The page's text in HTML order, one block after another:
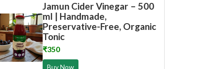
Jamun Cider Vinegar – 500
ml | Handmade,
Preservative-Free, Organic
Tonic
₹350
Buy Now